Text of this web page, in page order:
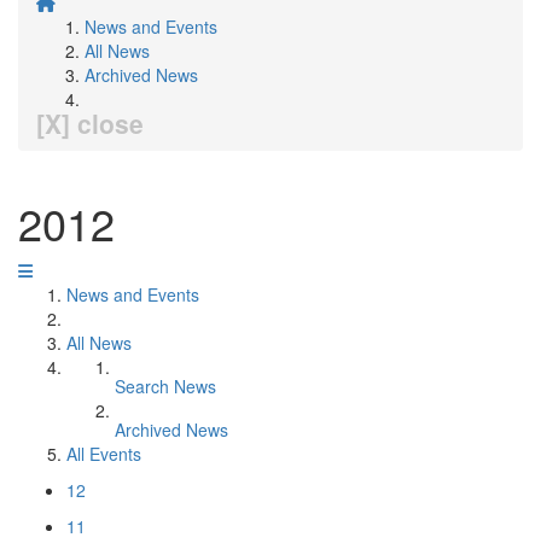
News and Events
All News
Archived News
[X] close
2012
News and Events
All News
Search News
Archived News
All Events
12
11